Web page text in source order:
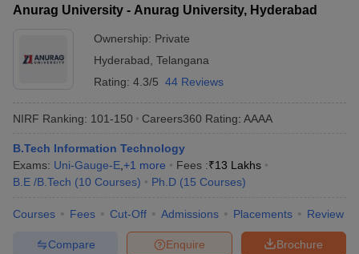
Anurag University - Anurag University, Hyderabad
Ownership: Private
Hyderabad Telangana
Rating: 4.3/5 44 Reviews
NIRF Ranking: 101-150 Careers360 Rating: AAAA
B.Tech Information Technology
Exams: Uni-Gauge-E +1 more Fees :₹13 Lakhs
B.E /B.Tech (10 Courses) Ph.D (15 Courses)
Courses Fees Cut-Off Admissions Placements Review
Brochure
Enquire
Compare